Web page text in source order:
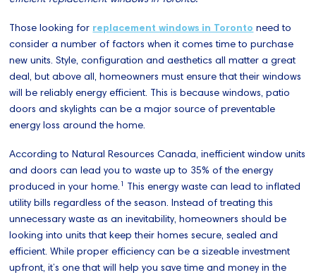
Those looking for replacement windows in Toronto need to
consider a number of factors when it comes time to purchase
new units. Style, configuration and aesthetics all matter a great
deal, but above all, homeowners must ensure that their windows
will be reliably energy efficient. This is because windows, patio
doors and skylights can be a major source of preventable
energy loss around the home.
According to Natural Resources Canada, inefficient window units
and doors can lead you to waste up to 35% of the energy
produced in your home. 1 This energy waste can lead to inflated
utility bills regardless of the season. Instead of treating this
unnecessary waste as an inevitability, homeowners should be
looking into units that keep their homes secure, sealed and
efficient. While proper efficiency can be a sizeable investment
upfront, it’s one that will help you save time and money in the